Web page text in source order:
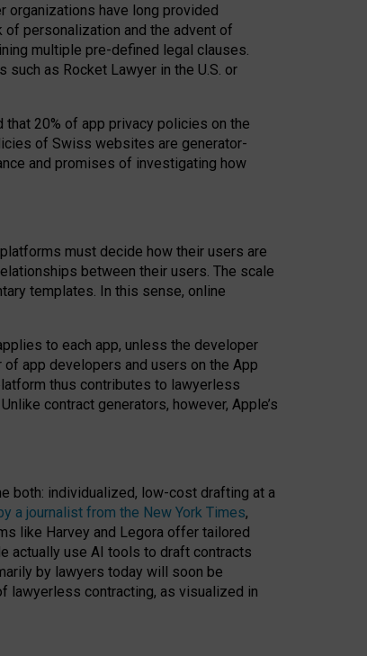
organizations have long provided
personalization and the advent of
multiple pre-defined legal clauses.
as Rocket Lawyer in the U.S. or
that 20% of app privacy policies on the
of Swiss websites are generator-
and promises of investigating how
must decide how their users are
between their users. The scale
templates. In this sense, online
to each app, unless the developer
app developers and users on the App
thus contributes to lawyerless
contract generators, however, Apple’s
both: individualized, low-cost drafting at a
a journalist from the New York Times,
like Harvey and Legora offer tailored
actually use AI tools to draft contracts
by lawyers today will soon be
lawyerless contracting, as visualized in